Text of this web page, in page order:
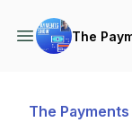
The
The